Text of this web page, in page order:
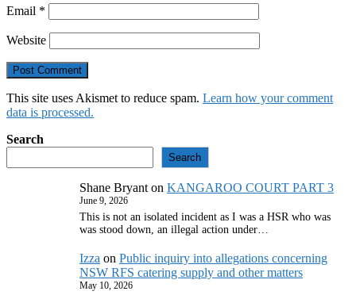
Email *
Website
This site uses Akismet to reduce spam. Learn how your comment
data is processed.
Search
Search
Shane Bryant on KANGAROO COURT PART 3
June 9, 2026
This is not an isolated incident as I was a HSR who was
was stood down, an illegal action under…
Izza on Public inquiry into allegations concerning
NSW RFS catering supply and other matters
May 10, 2026